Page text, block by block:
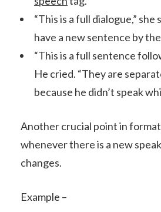
“This is a full dialogue,” she
have a new sentence by the
“This is a full sentence
He cried. “They are
because he didn’t speak
Another crucial point in
whenever there is a new
changes.
Example –